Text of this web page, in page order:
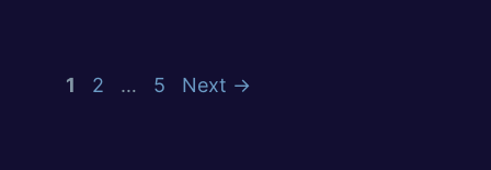
1 2 … 5 Next →